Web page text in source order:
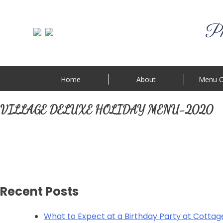
Home About Menu
VILLAGE DELUXE HOLIDAY MENU-2020
Recent Posts
What to Expect at a Birthday Party at